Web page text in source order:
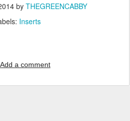
by THEGREENCABBY
Inserts
Add a comment